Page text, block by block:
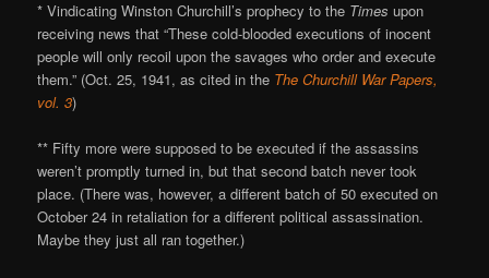
* Vindicating Winston Churchill’s prophecy to the Times upon
receiving news that “These cold-blooded executions of inocent
people will only recoil upon the savages who order and execute
them.” (Oct. 25, 1941, as cited in the The Churchill War Papers,
vol. 3)
** Fifty more were supposed to be executed if the assassins
weren’t promptly turned in, but that second batch never took
place. (There was, however, a different batch of 50 executed on
October 24 in retaliation for a different political assassination.
Maybe they just all ran together.)